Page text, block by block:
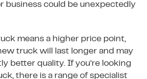
business could be unexpectedly
means a higher price point,
truck will last longer and may
better quality. If you’re looking
there is a range of specialist